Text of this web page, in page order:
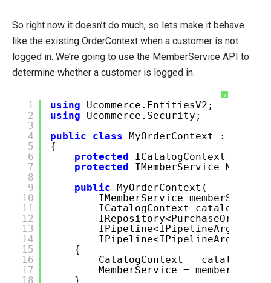
So right now it doesn’t do much, so lets make it behave
like the existing OrderContext when a customer is not
logged in. We’re going to use the MemberService API to
determine whether a customer is logged in.
?
1
2
3
4
5
6
7
8
9
10
11
12
13
14
15
16
17
18
using
Ucommerce.EntitiesV2;
using
Ucommerce.Security;
public
class
MyOrderContext :
{
protected
ICatalogContext
protected
IMemberService
public
MyOrderContext(
IMemberService
ICatalogContext
IRepository<PurchaseOrder>
{
CatalogContext =
MemberService =
}